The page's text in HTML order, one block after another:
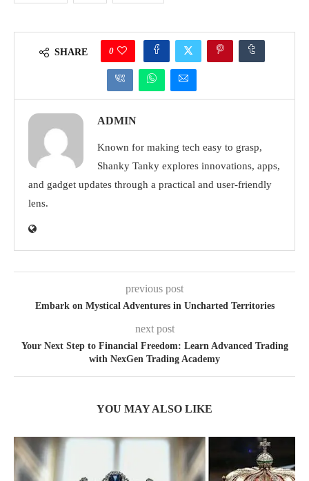
SHARE 0
ADMIN
Known for making tech easy to grasp,
Shanky Tanky explores innovations, apps,
and gadget updates through a practical and user-friendly
lens.
previous post
Embark on Mystical Adventures in Uncharted Territories
next post
Your Next Step to Financial Freedom: Learn Advanced Trading
with NexGen Trading Academy
YOU MAY ALSO LIKE